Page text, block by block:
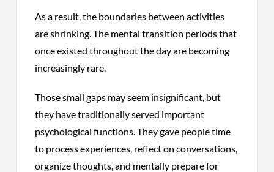
As a result, the boundaries between activities
are shrinking. The mental transition periods that
once existed throughout the day are becoming
increasingly rare.
Those small gaps may seem insignificant, but
they have traditionally served important
psychological functions. They gave people time
to process experiences, reflect on conversations,
organize thoughts, and mentally prepare for